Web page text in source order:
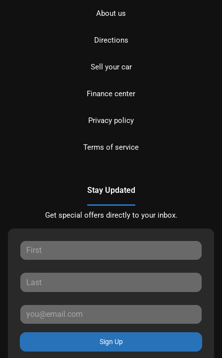
About us
Directions
Sell your car
Finance center
Privacy policy
Terms of service
Stay Updated
Get special offers directly to your inbox.
Sign Up